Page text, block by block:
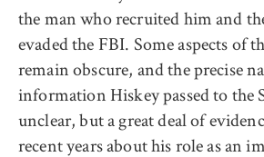
the man who recruited him and
evaded the FBI. Some aspects of
remain obscure, and the precise
information Hiskey passed to the
unclear, but a great deal of
recent years about his role as an